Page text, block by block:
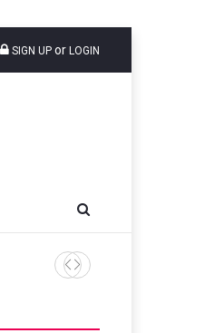
SIGN UP or LOGIN
Tata Motors Passenger